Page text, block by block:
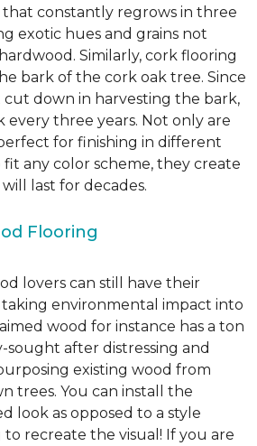
constantly regrows in three
exotic hues and grains not
Similarly, cork flooring
bark of the cork oak tree. Since
cut down in harvesting the bark,
three years. Not only are
for finishing in different
fit any color scheme, they create
last for decades.
Flooring
lovers can still have their
environmental impact into
wood for instance has a ton
sought after distressing and
existing wood from
trees. You can install the
look as opposed to a style
recreate the visual! If you are